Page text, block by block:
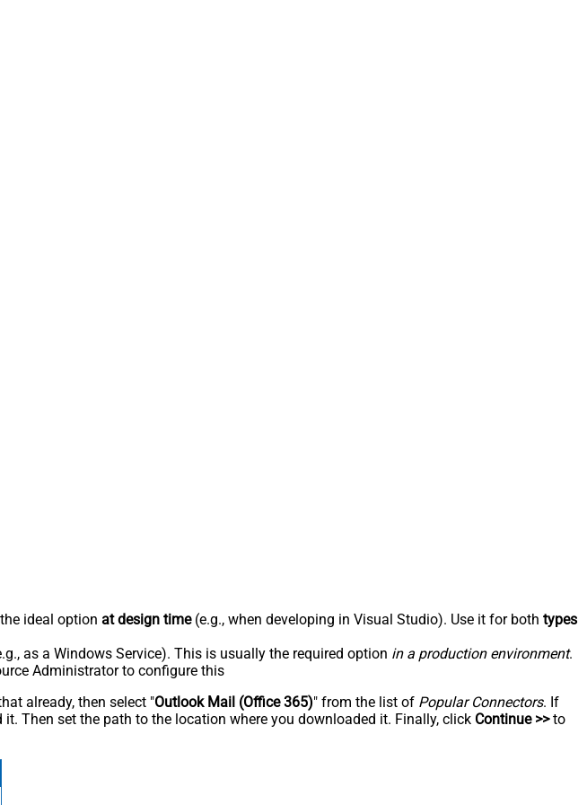
ideal option at design time(e.g., when developing in Visual Studio). Use it for both types
as a Windows Service). This is usually the required option in a production environment.
Administrator to configure this
already, then select "Outlook Mail (Office 365)" from the list of Popular Connectors. If
it. Then set the path to the location where you downloaded it. Finally, click Continue >>to